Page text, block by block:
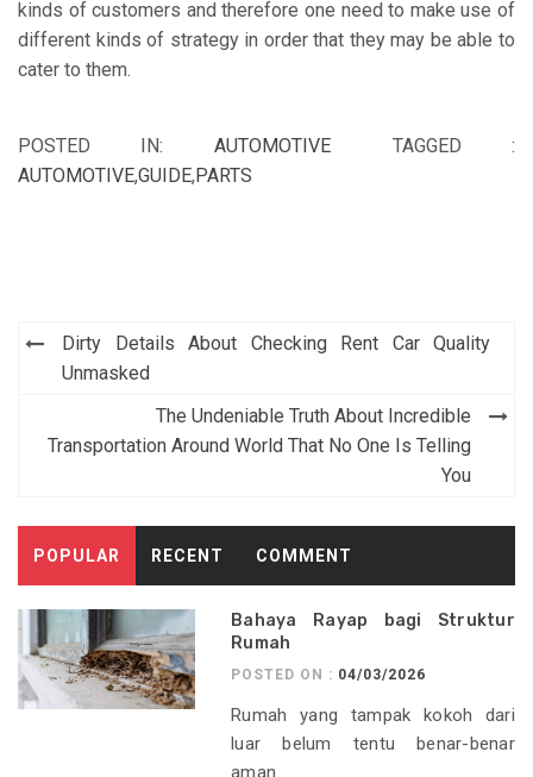
kinds of customers and therefore one need to make use of
different kinds of strategy in order that they may be able to
cater to them.
POSTED IN: AUTOMOTIVE
TAGGED :
AUTOMOTIVE,GUIDE,PARTS
Post
navigation
Dirty Details About Checking Rent Car Quality
Unmasked
The Undeniable Truth About Incredible
Transportation Around World That No One Is Telling
You
POPULAR RECENT COMMENT
Bahaya Rayap bagi Struktur
Rumah
POSTED ON : 04/03/2026
Rumah yang tampak kokoh dari
luar belum tentu benar-benar
aman...